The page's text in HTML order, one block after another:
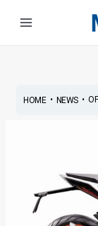
HOME• NEWS•
navigation